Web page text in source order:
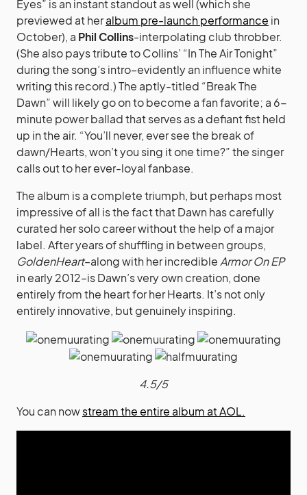
Eyes” is an instant standout as well (which she
previewed at heralbum pre-launch performance in
October), a Phil Collins-interpolating club throbber.
(She also pays tribute to Collins’ “In The Air Tonight”
during the song’s intro–evidently an influence white
writing this record.) The aptly-titled “Break The
Dawn” will likely go on to become a fan favorite; a 6-
minute power ballad that serves as a defiant fist held
up in the air. “You’ll never, ever see the break of
dawn/Hearts, won’t you sing it one time?” the singer
calls out to her ever-loyal fanbase.
The album is a complete triumph, but perhaps most
impressive of all is the fact that Dawn has carefully
curated her solo career without the help of a major
label. After years of shuffling in between groups,
GoldenHeart–along with her incredible Armor On EP
in early 2012–is Dawn’s very own creation, done
entirely from the heart for her Hearts. It’s not only
entirely innovative, but genuinely inspiring.
4.5/5
You can nowstream the entire album at AOL.